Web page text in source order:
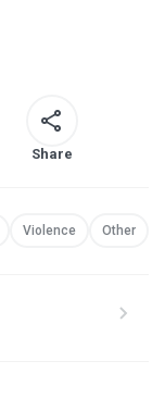
Share
Violence Other